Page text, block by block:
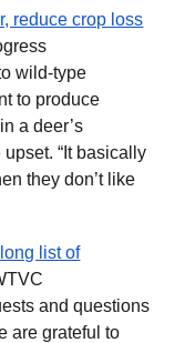
reduce crop loss
wild-type
to produce
a deer’s
“It basically
they don’t like
list of
and questions
are grateful to